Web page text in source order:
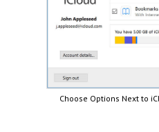
Choose Options Next to